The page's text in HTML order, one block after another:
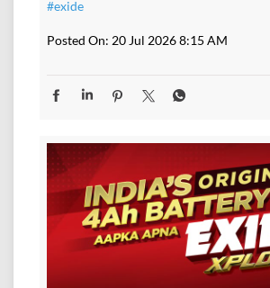
#exide
Posted On: 20 Jul 2026 8:15 AM